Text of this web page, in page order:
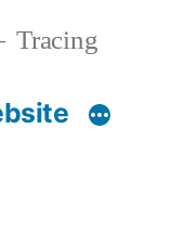
Tracing